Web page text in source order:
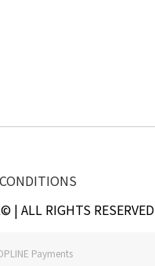
| ALL RIGHTS RESERVED
Payments